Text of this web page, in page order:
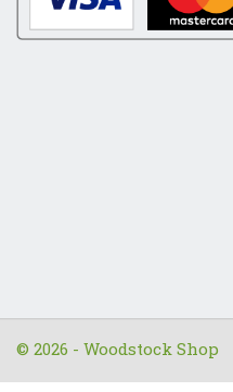
© 2026 - Woodstock Shop